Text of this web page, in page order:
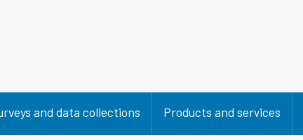
and data collections Products and services